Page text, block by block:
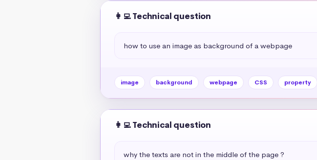
👩‍💻 Technical question
how to use an image as background of a webpage
image background webpage CSS property
👩‍💻 Technical question
why the texts are not in the middle of the page ?